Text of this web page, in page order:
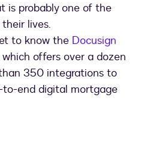
is probably one of the
lives.
to know the Docusign
which offers over a dozen
350 integrations to
end digital mortgage